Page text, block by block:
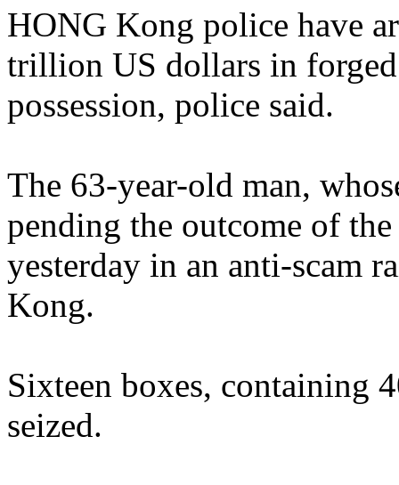
HONG Kong police have
trillion US dollars in
possession, police said.
The 63-year-old man,
pending the outcome of
yesterday in an anti-scam
Kong.
Sixteen boxes, containing
seized.